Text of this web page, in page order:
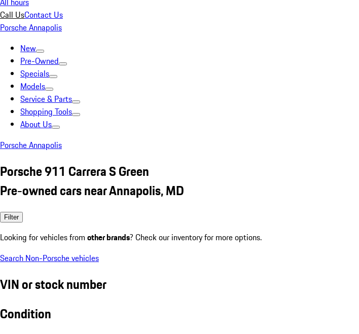
Call UsContact Us
Porsche Annapolis
New
Pre-Owned
Specials
Models
Service & Parts
Shopping Tools
About Us
Porsche Annapolis
Porsche 911 Carrera S Green
Pre-owned cars near Annapolis, MD
Filter
Looking for vehicles from other brands? Check our inventory for more options.
Search Non-Porsche vehicles
VIN or stock number
Condition